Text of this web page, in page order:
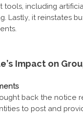
tools, including
Lastly, it reinstates
Impact on
back the notice
to post and